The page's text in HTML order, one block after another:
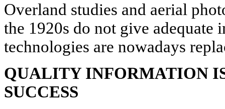
Overland studies and aerial
the 1920s do not give adequate
technologies are nowadays
QUALITY INFORMATION
SUCCESS